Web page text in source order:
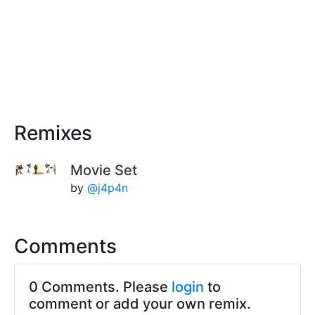
Remixes
Movie Set
by @j4p4n
Comments
0 Comments. Please login to
comment or add your own remix.